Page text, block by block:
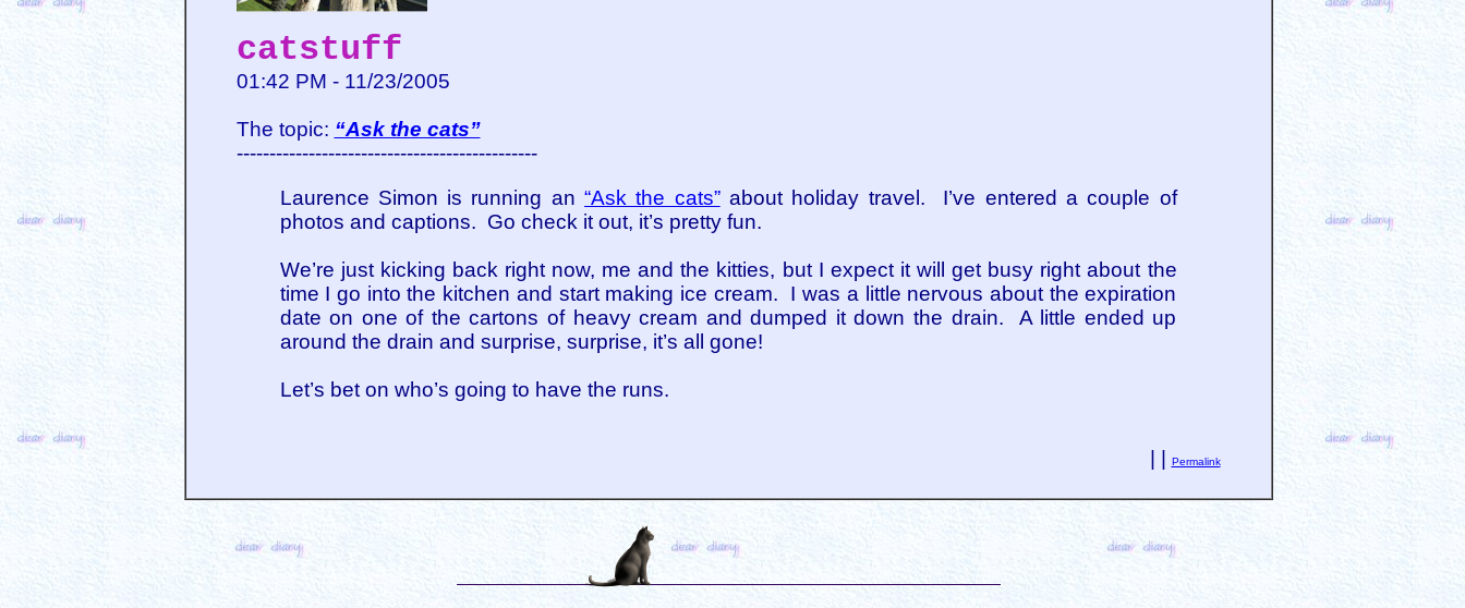
catstuff
01:42 PM - 11/23/2005
The topic: “Ask the cats”
----------------------------------------------
Laurence Simon is running an“Ask the cats”about holiday travel. I’ve entered a couple of
photos and captions. Go check it out, it’s pretty fun.
We’re just kicking back right now, me and the kitties, but I expect it will get busy right about the
time I go into the kitchen and start making ice cream. I was a little nervous about the expiration
date on one of the cartons of heavy cream and dumped it down the drain. A little ended up
around the drain and surprise, surprise, it’s all gone!
Let’s bet on who’s going to have the runs.
Permalink